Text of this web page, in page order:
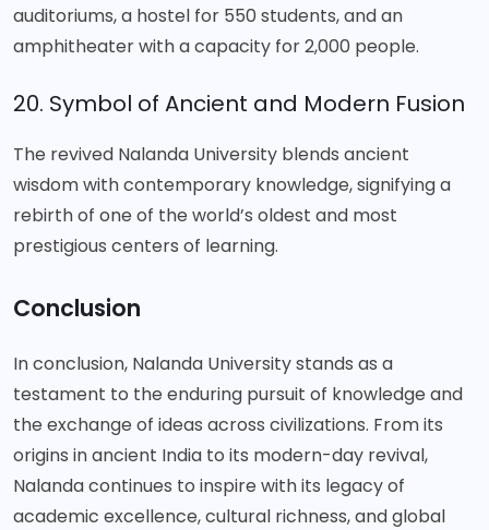
auditoriums, a hostel for 550 students, and an
amphitheater with a capacity for 2,000 people.
20. Symbol of Ancient and Modern Fusion
The revived Nalanda University blends ancient
wisdom with contemporary knowledge, signifying a
rebirth of one of the world’s oldest and most
prestigious centers of learning.
Conclusion
In conclusion, Nalanda University stands as a
testament to the enduring pursuit of knowledge and
the exchange of ideas across civilizations. From its
origins in ancient India to its modern-day revival,
Nalanda continues to inspire with its legacy of
academic excellence, cultural richness, and global